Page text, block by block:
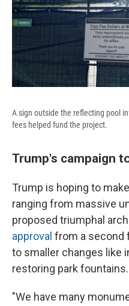
A sign outside the reflecting pool
fees helped fund the project.
Trump's campaign
Trump is hoping to make
ranging from massive
proposed triumphal
approval from a second
to smaller changes like
restoring park fountains.
"We have many